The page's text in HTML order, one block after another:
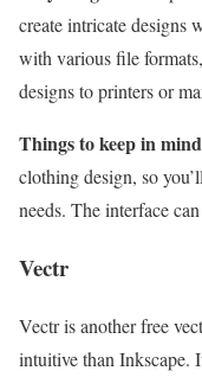
create intricate designs
with various file
designs to printers or
Things to keep in
clothing design, so
needs. The interface
Vectr
Vectr is another free
intuitive than Inkscape.